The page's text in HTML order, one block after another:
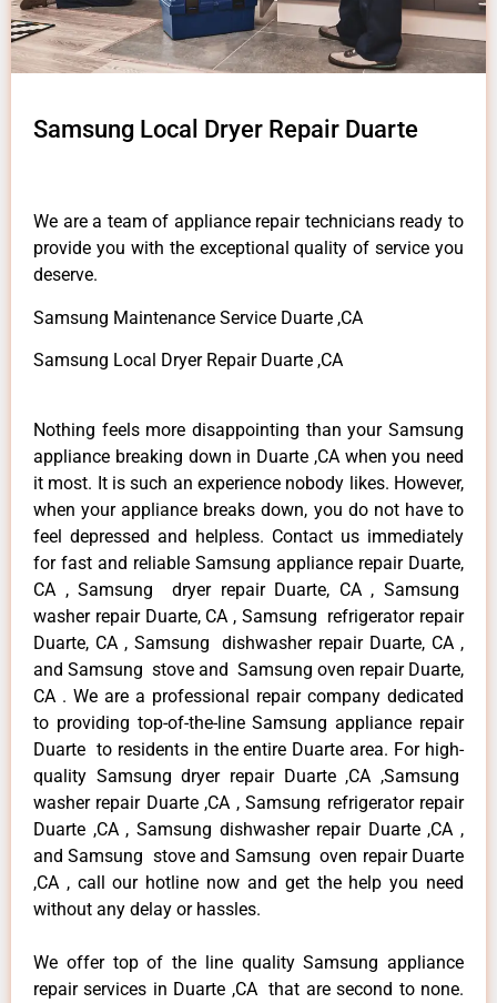
Samsung Local Dryer Repair Duarte
We are a team of appliance repair technicians ready to
provide you with the exceptional quality of service you
deserve.
Samsung Maintenance Service Duarte ,CA
Samsung Local Dryer Repair Duarte ,CA
Nothing feels more disappointing than your Samsung
appliance breaking down in Duarte ,CA when you need
it most. It is such an experience nobody likes. However,
when your appliance breaks down, you do not have to
feel depressed and helpless. Contact us immediately
for fast and reliable Samsung appliance repair Duarte,
CA , Samsung dryer repair Duarte, CA , Samsung
washer repair Duarte, CA , Samsung refrigerator repair
Duarte, CA , Samsung dishwasher repair Duarte, CA ,
and Samsung stove and Samsung oven repair Duarte,
CA . We are a professional repair company dedicated
to providing top-of-the-line Samsung appliance repair
Duarte to residents in the entire Duarte area. For high-
quality Samsung dryer repair Duarte ,CA ,Samsung
washer repair Duarte ,CA , Samsung refrigerator repair
Duarte ,CA , Samsung dishwasher repair Duarte ,CA ,
and Samsung stove and Samsung oven repair Duarte
,CA , call our hotline now and get the help you need
without any delay or hassles.
We offer top of the line quality Samsung appliance
repair services in Duarte ,CA that are second to none.